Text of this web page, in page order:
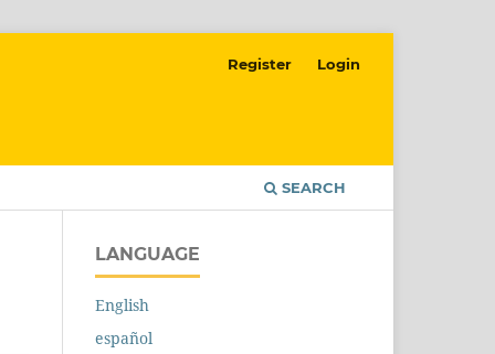
SEARCH
Register Login
LANGUAGE
English
español